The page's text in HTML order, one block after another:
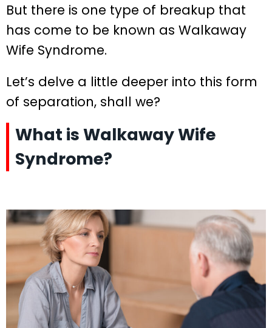
But there is one type of breakup that
has come to be known as Walkaway
Wife Syndrome.
Let’s delve a little deeper into this form
of separation, shall we?
What is Walkaway Wife
Syndrome?